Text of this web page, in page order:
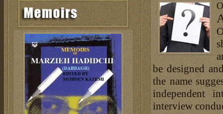
be designed
the name
independent
interview